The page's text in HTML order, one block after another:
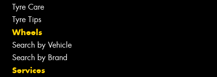
Tyre Care
Tyre Tips
Wheels
Search by Vehicle
Search by Brand
Services